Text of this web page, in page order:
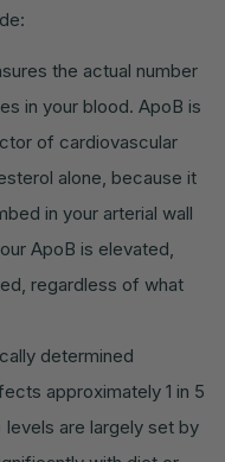
the actual number
in your blood. ApoB is
of cardiovascular
alone, because it
in your arterial wall
ApoB is elevated,
regardless of what
determined
approximately 1 in 5
are largely set by